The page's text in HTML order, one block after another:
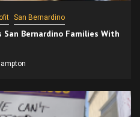
San Bernardino
San Bernardino Families With